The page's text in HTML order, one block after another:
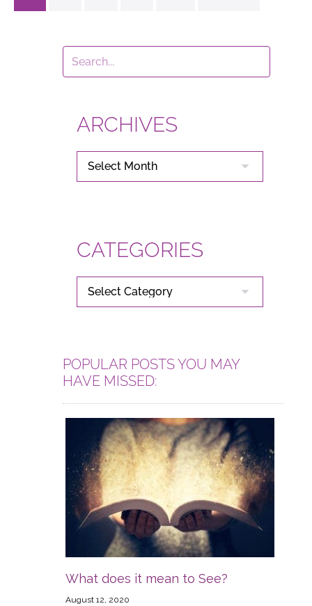
ARCHIVES
ARCHIVES
CATEGORIES
CATEGORIES
POPULAR POSTS YOU MAY
HAVE MISSED:
What does it mean to See?
August 12, 2020